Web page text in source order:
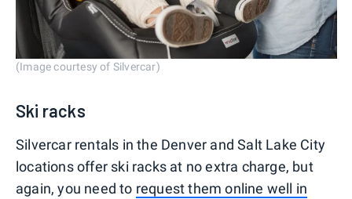
(Image courtesy of Silvercar)
Ski racks
Silvercar rentals in the Denver and Salt Lake City
locations offer ski racks at no extra charge, but
again, you need to request them online well in